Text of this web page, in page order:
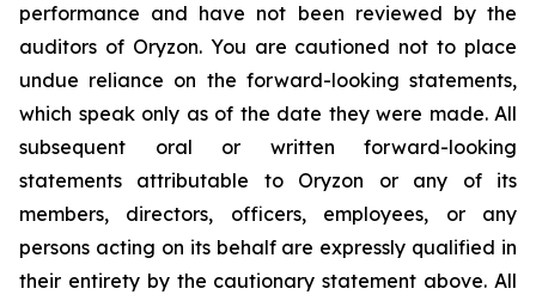
performance and have not been reviewed by the
auditors of Oryzon. You are cautioned not to place
undue reliance on the forward-looking statements,
which speak only as of the date they were made. All
subsequent oral or written forward-looking
statements attributable to Oryzon or any of its
members, directors, officers, employees, or any
persons acting on its behalf are expressly qualified in
their entirety by the cautionary statement above. All